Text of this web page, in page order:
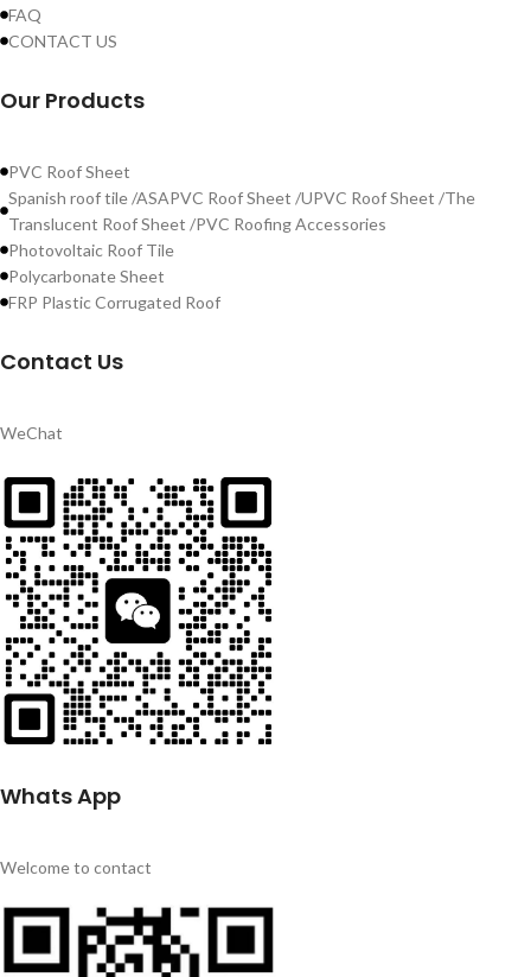
FAQ
CONTACT US
Our Products
PVC Roof Sheet
Spanish roof tile /ASAPVC Roof Sheet /UPVC Roof Sheet /The
Translucent Roof Sheet /PVC Roofing Accessories
Photovoltaic Roof Tile
Polycarbonate Sheet
FRP Plastic Corrugated Roof
Contact Us
WeChat
Whats App
Welcome to contact